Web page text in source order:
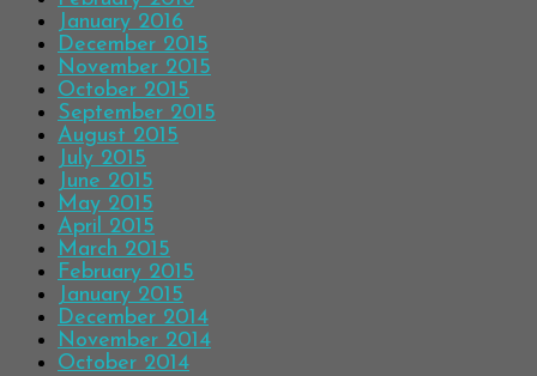
January 2016
December 2015
November 2015
October 2015
September 2015
August 2015
July 2015
June 2015
May 2015
April 2015
March 2015
February 2015
January 2015
December 2014
November 2014
October 2014